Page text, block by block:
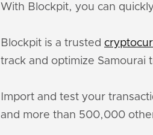
With Blockpit, you can
Blockpit is a trusted
track and optimize Samourai
Import and test your
and more than 500,000